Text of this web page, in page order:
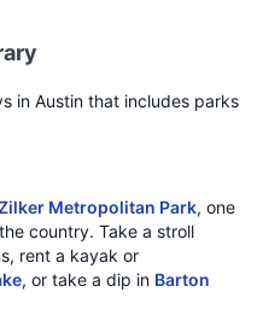
in Austin that includes parks
Metropolitan Park, one
country. Take a stroll
rent a kayak or
, or take a dip in Barton